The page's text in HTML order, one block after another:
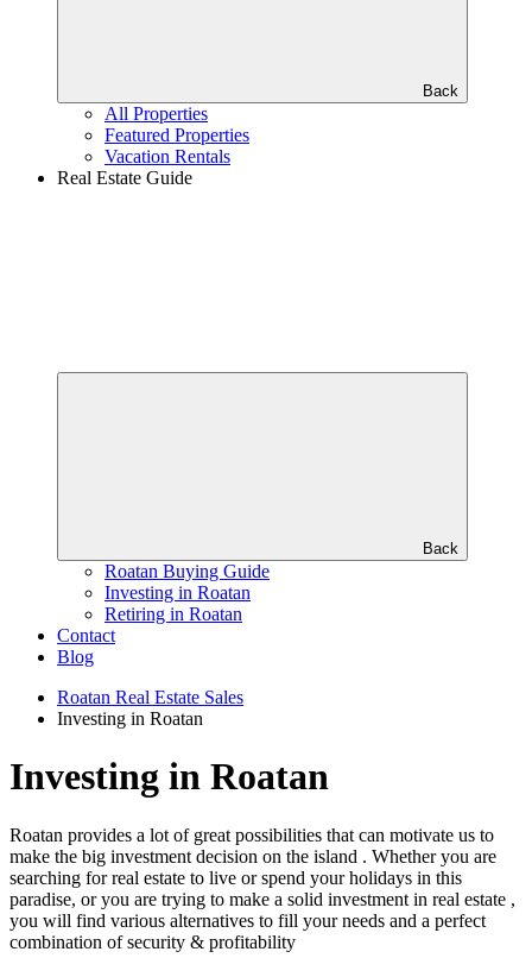
Back
All Properties
Featured Properties
Vacation Rentals
Real Estate Guide
Back
Roatan Buying Guide
Investing in Roatan
Retiring in Roatan
Contact
Blog
Roatan Real Estate Sales
Investing in Roatan
Investing in Roatan
Roatan provides a lot of great possibilities that can motivate us to
make the big investment decision on the island . Whether you are
searching for real estate to live or spend your holidays in this
paradise, or you are trying to make a solid investment in real estate ,
you will find various alternatives to fill your needs and a perfect
combination of security & profitability